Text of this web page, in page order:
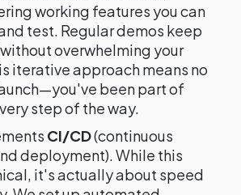
working features you can
test. Regular demos keep
overwhelming your
iterative approach means no
been part of
step of the way.
CI/CD(continuous
deployment). While this
it's actually about speed